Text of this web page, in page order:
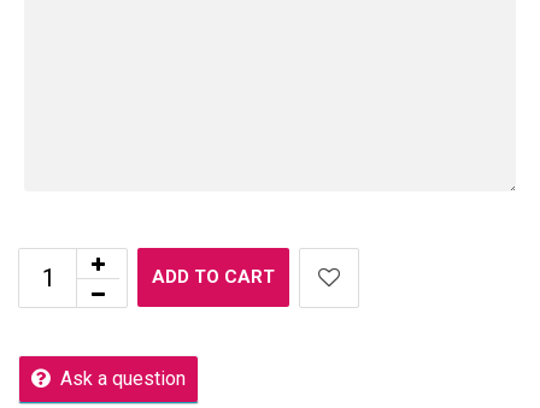
ADD TO CART
Ask a question